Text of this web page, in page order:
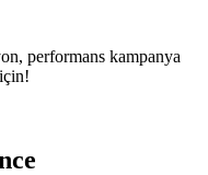
performans kampanya